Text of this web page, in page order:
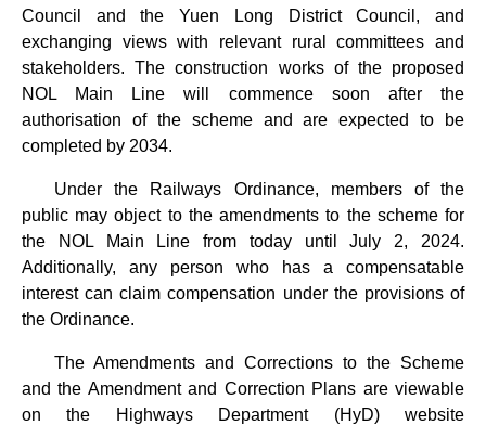
Council and the Yuen Long District Council, and
exchanging views with relevant rural committees and
stakeholders. The construction works of the proposed
NOL Main Line will commence soon after the
authorisation of the scheme and are expected to be
completed by 2034.
Under the Railways Ordinance, members of the
public may object to the amendments to the scheme for
the NOL Main Line from today until July 2, 2024.
Additionally, any person who has a compensatable
interest can claim compensation under the provisions of
the Ordinance.
The Amendments and Corrections to the Scheme
and the Amendment and Correction Plans are viewable
on the Highways Department (HyD) website